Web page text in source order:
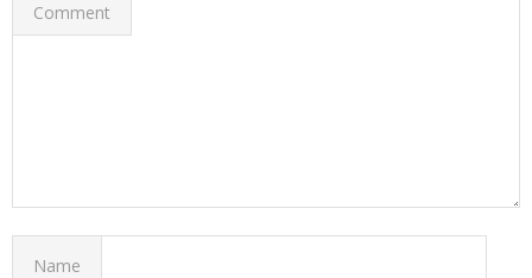
Comment
Name